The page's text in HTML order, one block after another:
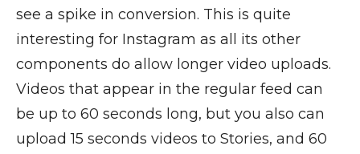
see a spike in conversion. This is quite
interesting for Instagram as all its other
components do allow longer video uploads.
Videos that appear in the regular feed can
be up to 60 seconds long, but you also can
upload 15 seconds videos to Stories, and 60